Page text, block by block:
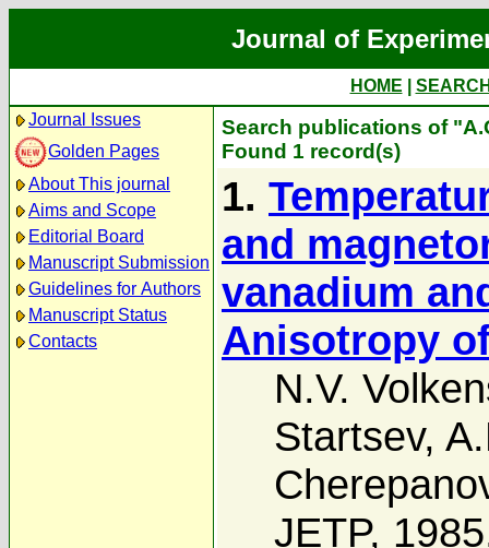
Journal of
HOME
Journal Issues
Golden Pages
About This journal
Aims and Scope
Editorial Board
Manuscript Submission
Guidelines for Authors
Manuscript Status
Contacts
Search publications of
Found 1 record(s)
1.
and
vanadium
Anisotropy
N.V.
Startsev,
JETP,